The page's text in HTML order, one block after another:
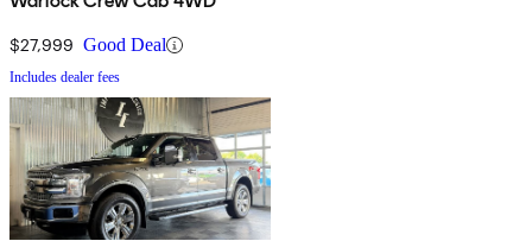
$27,999 Good Deal
Includes dealer fees